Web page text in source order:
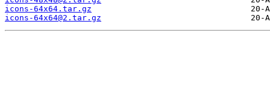
icons-64x64.tar.gz
icons-64x64@2.tar.gz